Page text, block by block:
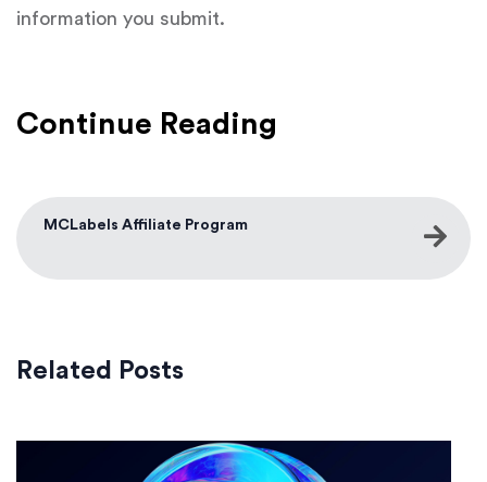
information you submit.
Continue Reading
MCLabels Affiliate Program
Related Posts